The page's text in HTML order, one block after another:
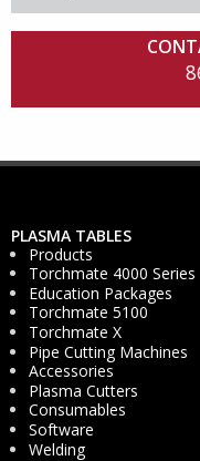
PLASMA TABLES
Products
Torchmate 4000 Series
Education Packages
Torchmate 5100
Torchmate X
Pipe Cutting Machines
Accessories
Plasma Cutters
Consumables
Software
Welding